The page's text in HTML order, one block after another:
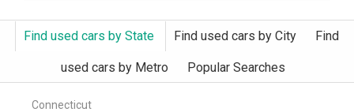
Find used cars by State Find used cars by City Find
used cars by Metro Popular Searches
Connecticut